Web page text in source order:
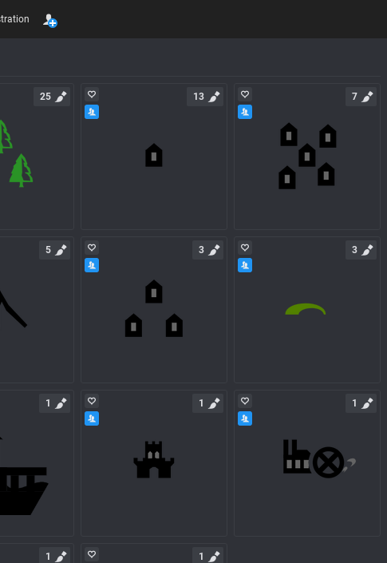
25 13 7
5 3 3
1 1 1
1 1